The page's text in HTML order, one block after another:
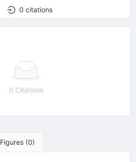
0 citations
0 Citations
Figures (0)